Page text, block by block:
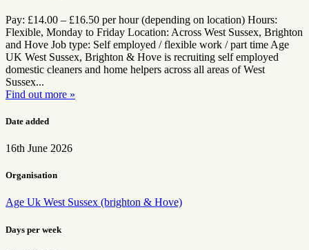
Pay: £14.00 – £16.50 per hour (depending on location) Hours:
Flexible, Monday to Friday Location: Across West Sussex, Brighton
and Hove Job type: Self employed / flexible work / part time Age
UK West Sussex, Brighton & Hove is recruiting self employed
domestic cleaners and home helpers across all areas of West
Sussex...
Find out more »
Date added
16th June 2026
Organisation
Age Uk West Sussex (brighton & Hove)
Days per week